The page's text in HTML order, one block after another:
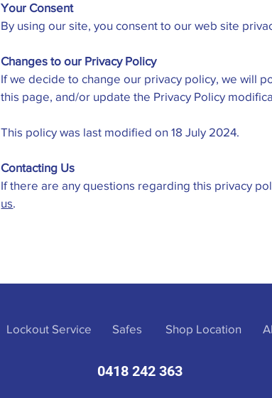
Your Consent
By using our site, you consent to our web site
Changes to our Privacy Policy
If we decide to change our privacy policy, we will
this page, and/or update the Privacy Policy
This policy was last modified on 18 July 2024.
Contacting Us
If there are any questions regarding this privacy
us.
Lockout Service Safes Shop Location
0418 242 363